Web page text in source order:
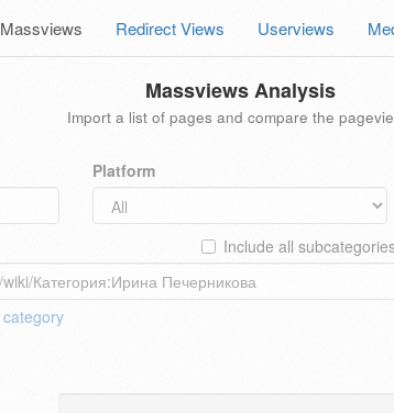
Massviews Redirect Views Userviews
Massviews Analysis
Import a list of pages and compare the
Platform
Include all
category